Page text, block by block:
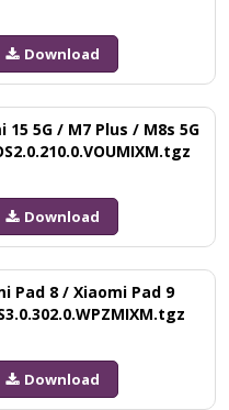
Download
15 5G / M7 Plus / M8s 5G
Download
Pad 8 / Xiaomi Pad 9
Download